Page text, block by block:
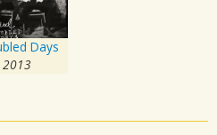
Days
2013